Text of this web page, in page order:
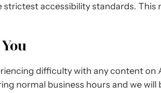
strictest accessibility standards.
difficulty with any content on
normal business hours and we will